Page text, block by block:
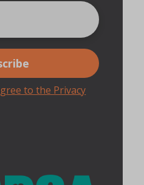
to the Privacy